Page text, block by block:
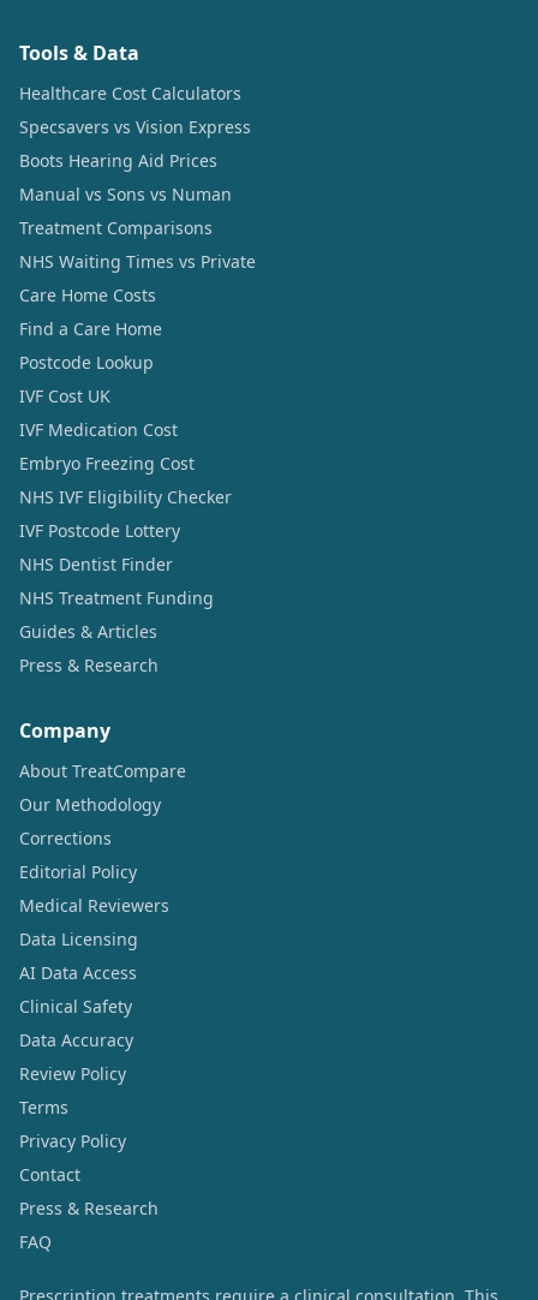
Tools & Data
Healthcare Cost Calculators
Specsavers vs Vision Express
Boots Hearing Aid Prices
Manual vs Sons vs Numan
Treatment Comparisons
NHS Waiting Times vs Private
Care Home Costs
Find a Care Home
Postcode Lookup
IVF Cost UK
IVF Medication Cost
Embryo Freezing Cost
NHS IVF Eligibility Checker
IVF Postcode Lottery
NHS Dentist Finder
NHS Treatment Funding
Guides & Articles
Press & Research
Company
About TreatCompare
Our Methodology
Corrections
Editorial Policy
Medical Reviewers
Data Licensing
AI Data Access
Clinical Safety
Data Accuracy
Review Policy
Terms
Privacy Policy
Contact
Press & Research
FAQ